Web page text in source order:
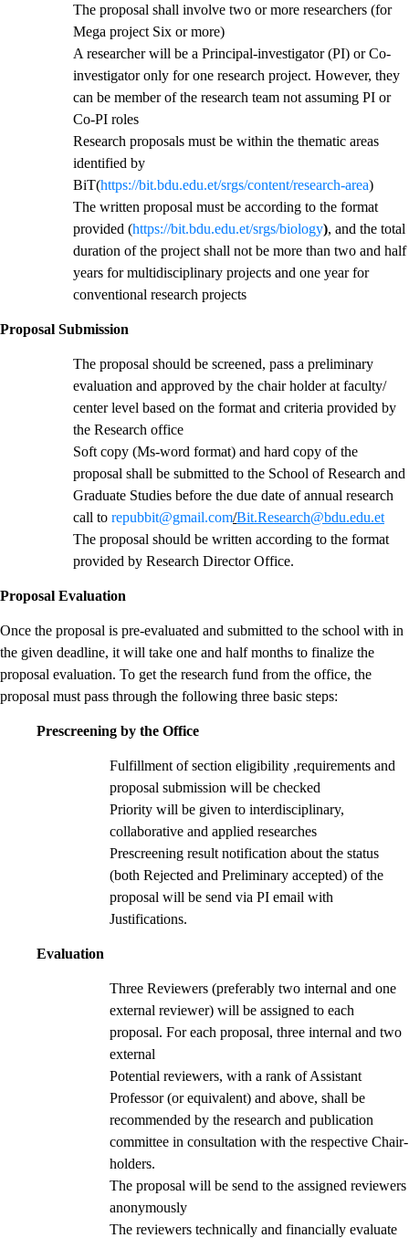
The proposal shall involve two or more researchers (for
Mega project Six or more)
A researcher will be a Principal-investigator (PI) or Co-
investigator only for one research project. However, they
can be member of the research team not assuming PI or
Co-PI roles
Research proposals must be within the thematic areas
identified by
BiT(https://bit.bdu.edu.et/srgs/content/research-area)
The written proposal must be according to the format
provided (https://bit.bdu.edu.et/srgs/biology), and the total
duration of the project shall not be more than two and half
years for multidisciplinary projects and one year for
conventional research projects
Proposal Submission
The proposal should be screened, pass a preliminary
evaluation and approved by the chair holder at faculty/
center level based on the format and criteria provided by
the Research office
Soft copy (Ms-word format) and hard copy of the
proposal shall be submitted to the School of Research and
Graduate Studies before the due date of annual research
call to repubbit@gmail.com/Bit.Research@bdu.edu.et
The proposal should be written according to the format
provided by Research Director Office.
Proposal Evaluation
Once the proposal is pre-evaluated and submitted to the school with in
the given deadline, it will take one and half months to finalize the
proposal evaluation. To get the research fund from the office, the
proposal must pass through the following three basic steps:
Prescreening by the Office
Fulfillment of section eligibility ,requirements and
proposal submission will be checked
Priority will be given to interdisciplinary,
collaborative and applied researches
Prescreening result notification about the status
(both Rejected and Preliminary accepted) of the
proposal will be send via PI email with
Justifications.
Evaluation
Three Reviewers (preferably two internal and one
external reviewer) will be assigned to each
proposal. For each proposal, three internal and two
external
Potential reviewers, with a rank of Assistant
Professor (or equivalent) and above, shall be
recommended by the research and publication
committee in consultation with the respective Chair-
holders.
The proposal will be send to the assigned reviewers
anonymously
The reviewers technically and financially evaluate